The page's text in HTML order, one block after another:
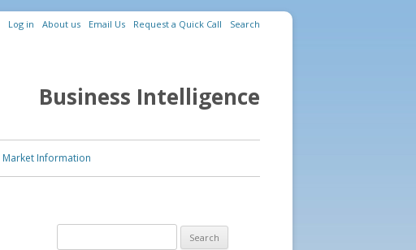
Log in About us Email Us Request a Quick Call Search
Business Intelligence
Market Information